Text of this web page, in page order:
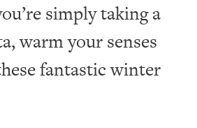
simply taking a
warm your senses
fantastic winter